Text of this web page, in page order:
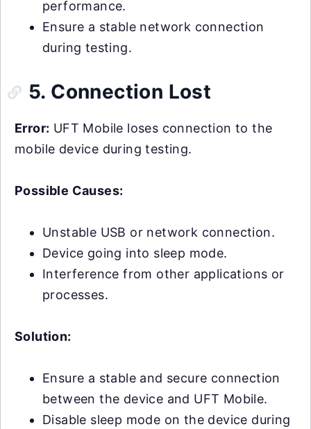
performance.
Ensure a stable network connection
during testing.
5. Connection Lost
Error: UFT Mobile loses connection to the
mobile device during testing.
Possible Causes:
Unstable USB or network connection.
Device going into sleep mode.
Interference from other applications or
processes.
Solution:
Ensure a stable and secure connection
between the device and UFT Mobile.
Disable sleep mode on the device during